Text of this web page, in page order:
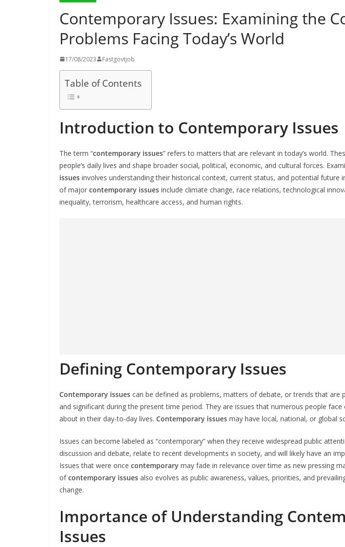
Contemporary Issues: Examining the
Problems Facing Today’s World
17/08/2023 Fastgovtjob
Table of Contents
Introduction to Contemporary Issues
The term “contemporary issues” refers to matters that are relevant in today’s world.
people’s daily lives and shape broader social, political, economic, and cultural forces.
issues involves understanding their historical context, current status, and potential future
of major contemporary issues include climate change, race relations, technological
inequality, terrorism, healthcare access, and human rights.
Defining Contemporary Issues
Contemporary issues can be defined as problems, matters of debate, or trends that are
and significant during the present time period. They are issues that numerous people face
about in their day-to-day lives. Contemporary issues may have local, national, or global
Issues can become labeled as “contemporary” when they receive widespread public
discussion and debate, relate to recent developments in society, and will likely have an
Issues that were once contemporary may fade in relevance over time as new pressing
ofcontemporary issues also evolves as public awareness, values, priorities, and
change.
Importance of Understanding
Issues